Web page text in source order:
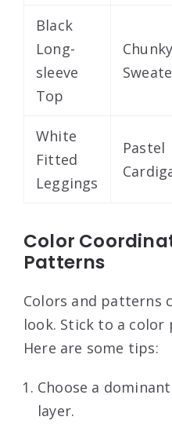
Black
Long-
sleeve
Top
Chunky
White
Fitted
Leggings
Pastel
Color
Patterns
Colors and patterns
look. Stick to a
Here are some tips:
Choose a
layer.